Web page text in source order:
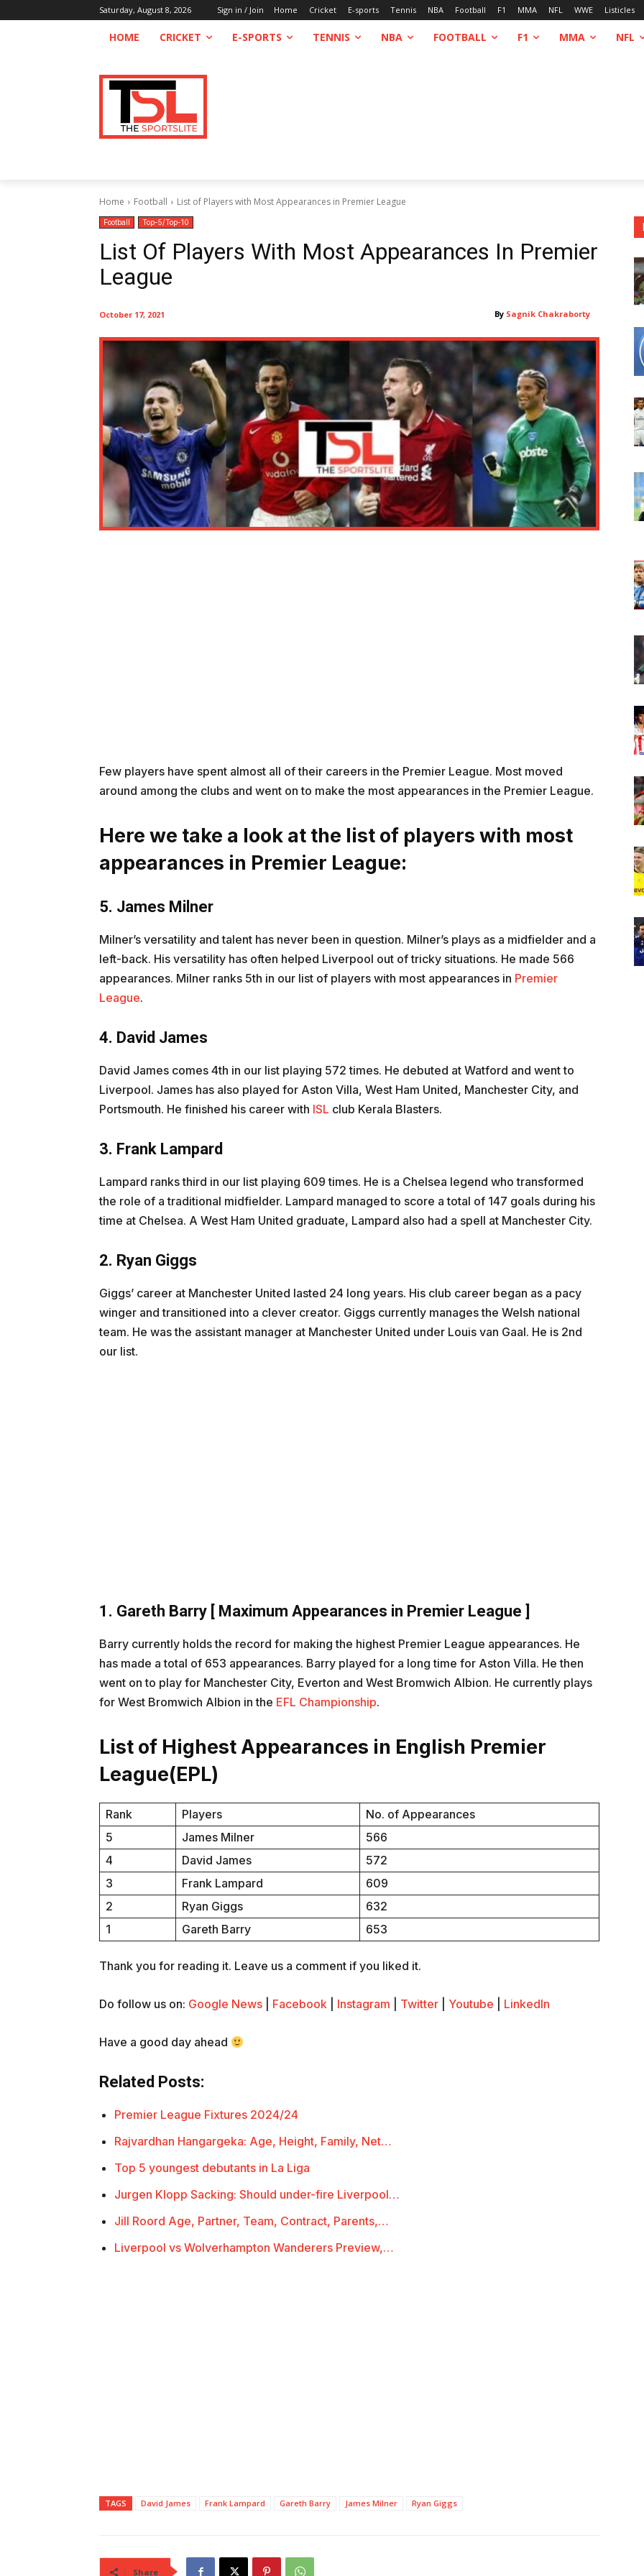
Saturday, August 8, 2026 Sign in / Join Home Cricket E-sports Tennis NBA Football F1 MMA NFL WWE Listicles
HOME CRICKET E-SPORTS TENNIS NBA FOOTBALL F1 MMA NFL
Home Football List of Players with Most Appearances in Premier League
Football Top-5/Top-10
List Of Players With Most Appearances In Premier
League
By Sagnik Chakraborty
October 17, 2021
Few players have spent almost all of their careers in the Premier League. Most moved
around among the clubs and went on to make the most appearances in the Premier League.
Here we take a look at the list of players with most
appearances in Premier League:
5. James Milner
Milner’s versatility and talent has never been in question. Milner’s plays as a midfielder and a
left-back. His versatility has often helped Liverpool out of tricky situations. He made 566
appearances. Milner ranks 5th in our list of players with most appearances in Premier
League.
4. David James
David James comes 4th in our list playing 572 times. He debuted at Watford and went to
Liverpool. James has also played for Aston Villa, West Ham United, Manchester City, and
Portsmouth. He finished his career with ISL club Kerala Blasters.
3. Frank Lampard
Lampard ranks third in our list playing 609 times. He is a Chelsea legend who transformed
the role of a traditional midfielder. Lampard managed to score a total of 147 goals during his
time at Chelsea. A West Ham United graduate, Lampard also had a spell at Manchester City.
2. Ryan Giggs
Giggs’ career at Manchester United lasted 24 long years. His club career began as a pacy
winger and transitioned into a clever creator. Giggs currently manages the Welsh national
team. He was the assistant manager at Manchester United under Louis van Gaal. He is 2nd
our list.
1. Gareth Barry [ Maximum Appearances in Premier League ]
Barry currently holds the record for making the highest Premier League appearances. He
has made a total of 653 appearances. Barry played for a long time for Aston Villa. He then
went on to play for Manchester City, Everton and West Bromwich Albion. He currently plays
for West Bromwich Albion in the EFL Championship.
List of Highest Appearances in English Premier
League(EPL)
Rank Players
No. of Appearances
5
James Milner
566
4
David James
572
3
Frank Lampard
609
2
Ryan Giggs
632
1
Gareth Barry 653
Thank you for reading it. Leave us a comment if you liked it.
Do follow us on: Google News Facebook Instagram Twitter Youtube LinkedIn
Have a good day ahead
Related Posts:
Premier League Fixtures 2024/24
Rajvardhan Hangargeka: Age, Height, Family, Net…
Top 5 youngest debutants in La Liga
Jurgen Klopp Sacking: Should under-fire Liverpool…
Jill Roord Age, Partner, Team, Contract, Parents,…
Liverpool vs Wolverhampton Wanderers Preview,…
TAGS David James Frank Lampard Gareth Barry James Milner Ryan Giggs
Share